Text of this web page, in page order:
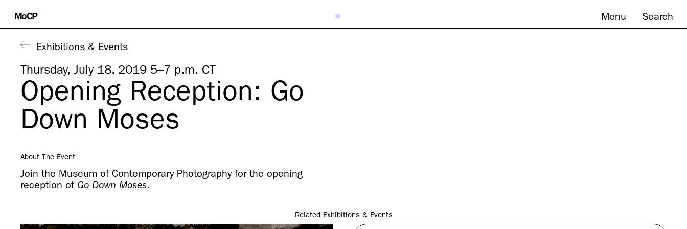
Skip
to
MoCP Menu Search
Exhibitions & Events
Opening Reception: Go
Down Moses
Thursday, July 18, 2019 5–7 p.m. CT
About The Event
Join the Museum of Contemporary Photography for the opening
reception of Go Down Moses.
Related Exhibitions & Events